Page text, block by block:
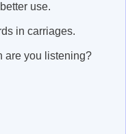
use.
in carriages.
are you listening?